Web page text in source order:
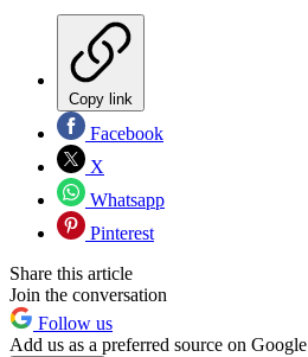
Copy link
Facebook
X
Whatsapp
Pinterest
Share this article
Join the conversation
Follow us
Add us as a preferred source on Google